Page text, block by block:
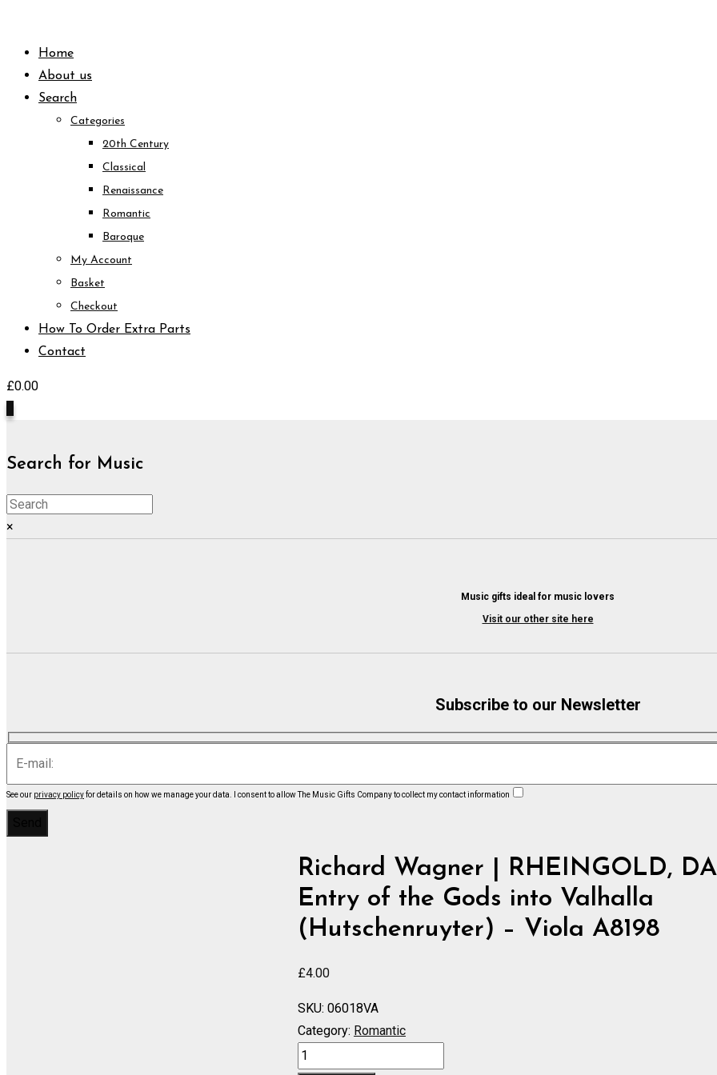
contentHome
About us
Search
Categories
20th Century
Classical
Renaissance
Romantic
Baroque
My Account
Basket
Checkout
How To Order Extra Parts
Contact
£0.00
Search for Music
×
Music gifts ideal for music lovers
Visit our other site here
Subscribe to our Newsletter
See our privacy policyfor details on how we manage your data. I consent to allow The Music Gifts Company to collect my contact information
Richard Wagner | RHEINGOLD,
Entry of the Gods into Valhalla
(Hutschenruyter) – Viola A8198
£4.00
SKU: 06018VA
Category: Romantic
RHEINGOLD,